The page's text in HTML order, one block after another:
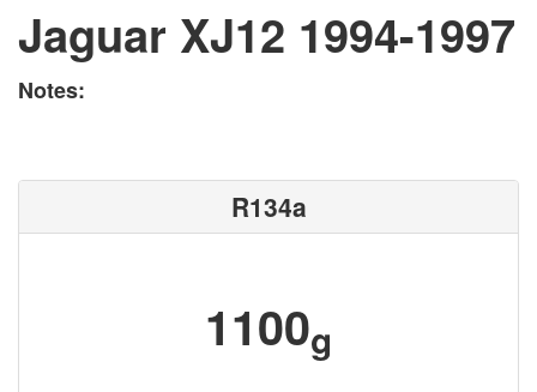
Jaguar XJ12 1994-1997
Notes:
R134a
1100g